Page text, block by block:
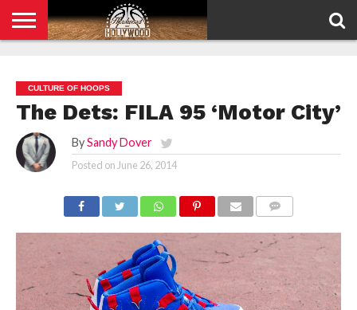
POLICY
CULTURE OF HOOPS
The Dets: FILA 95 ‘Motor City’
By Sandy Dover
Posted on June 26, 2014